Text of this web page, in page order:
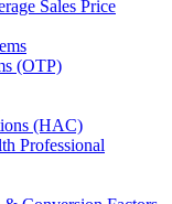
Sales Price
(OTP)
(HAC)
Professional